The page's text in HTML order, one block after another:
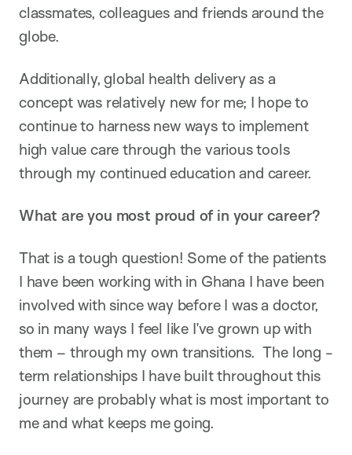
classmates, colleagues and friends around the
globe.
Additionally, global health delivery as a
concept was relatively new for me; I hope to
continue to harness new ways to implement
high value care through the various tools
through my continued education and career.
What are you most proud of in your career?
That is a tough question! Some of the patients
I have been working with in Ghana I have been
involved with since way before I was a doctor,
so in many ways I feel like I’ve grown up with
them – through my own transitions. The long -
term relationships I have built throughout this
journey are probably what is most important to
me and what keeps me going.